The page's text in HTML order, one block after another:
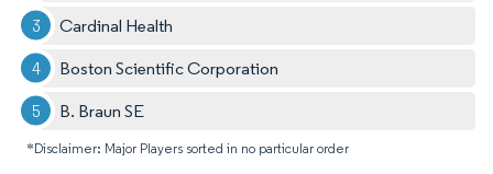
Cardinal Health
Boston Scientific Corporation
B. Braun SE
*Disclaimer: Major Players sorted in no particular order